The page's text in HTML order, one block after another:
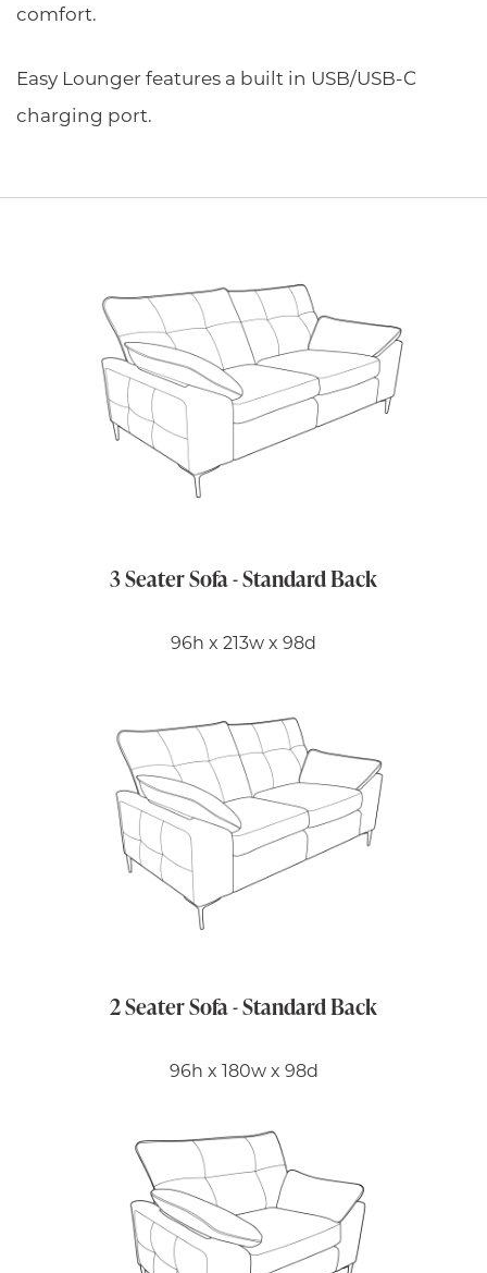
comfort.
Easy Lounger features a built in USB/USB-C
charging port.
3 Seater Sofa - Standard Back
96h x 213w x 98d
2 Seater Sofa - Standard Back
96h x 180w x 98d